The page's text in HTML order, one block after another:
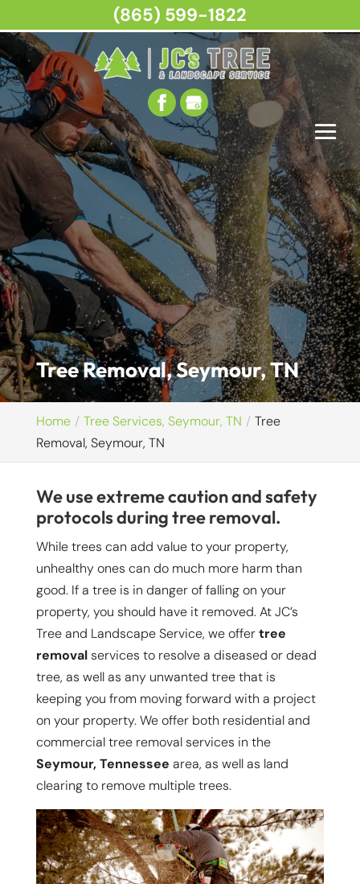
Tree Removal, Seymour, TN
Home Tree Services, Seymour, TN
Tree
Removal, Seymour, TN
We use extreme caution and safety
protocols during tree removal.
While trees can add value to your property,
unhealthy ones can do much more harm than
good. If a tree is in danger of falling on your
property, you should have it removed. At JC’s
Tree and Landscape Service, we offertree
removalservices to resolve a diseased or dead
tree, as well as any unwanted tree that is
keeping you from moving forward with a project
on your property. We offer both residential and
commercial tree removal services in the
Seymour, Tennessee area, as well as land
clearing to remove multiple trees.
(865) 599-1822